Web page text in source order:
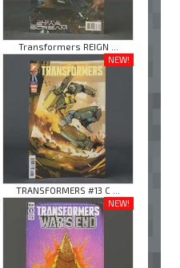
Transformers REIGN ...
NEW!
TRANSFORMERS #13 C ...
NEW!